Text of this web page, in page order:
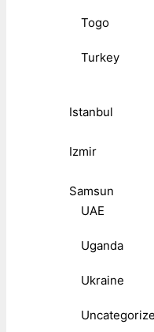
Togo
Turkey
Istanbul
Izmir
Samsun
UAE
Uganda
Ukraine